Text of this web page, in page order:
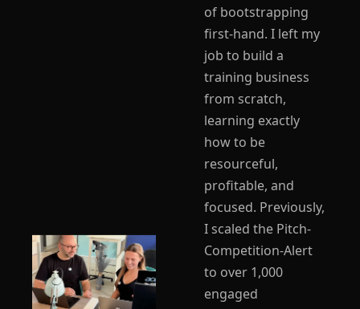
of bootstrapping
first-hand. I left my
job to build a
training business
from scratch,
learning exactly
how to be
resourceful,
profitable, and
focused. Previously,
I scaled the Pitch-
Competition-Alert
to over 1,000
engaged